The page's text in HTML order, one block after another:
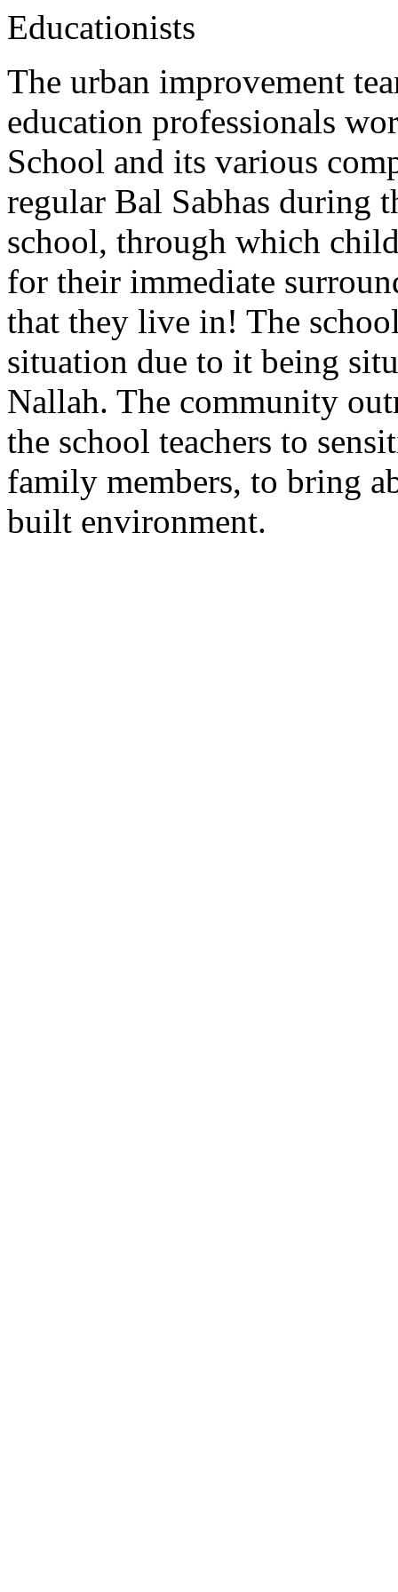
Educationists
The urban improvement
education professionals
School and its various
regular Bal Sabhas during
school, through which
for their immediate
that they live in! The
situation due to it being
Nallah. The community
the school teachers to
family members, to bring
built environment.